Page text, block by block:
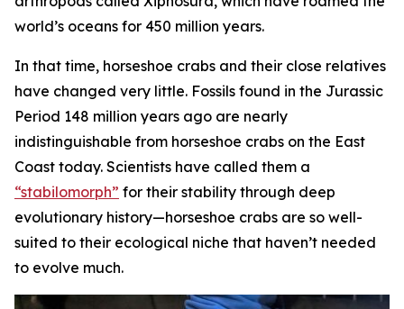
world’s oceans for 450 million years.
In that time, horseshoe crabs and their close relatives
have changed very little. Fossils found in the Jurassic
Period 148 million years ago are nearly
indistinguishable from horseshoe crabs on the East
Coast today. Scientists have called them a
“stabilomorph” for their stability through deep
evolutionary history—horseshoe crabs are so well-
suited to their ecological niche that haven’t needed
to evolve much.